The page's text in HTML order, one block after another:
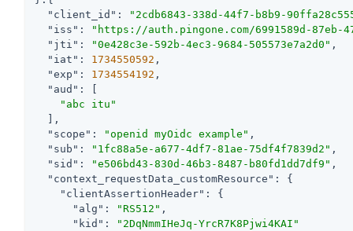
"client_id" :
"2cdb6843-338d-44f7-b8b9-
"iss" :
"https://auth.pingone.com/6991589d-87eb-
"jti" : "0e428c3e-592b-4ec3-9684-505573e7a2d0" ,
"iat" : 1734550592 ,
"exp" : 1734554192 ,
"aud" : [
"abc itu"
  ],
"scope" : "openid myOidc example" ,
"sub" : "1fc88a5e-a677-4df7-81ae-75df4f7839d2" ,
"sid" : "e506bd43-830d-46b3-8487-b80fd1dd7df9" ,
"context_requestData_customResource" : {
"clientAssertionHeader" : {
"alg" : "RS512" ,
"kid" :
"2DqNmmIHeJq-YrcR7K8Pjwi4KAI"